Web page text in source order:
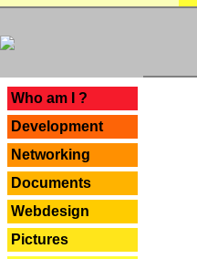
Who am I ?
Development
Networking
Documents
Webdesign
Pictures